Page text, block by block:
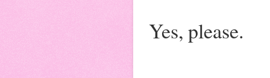
Yes, please.